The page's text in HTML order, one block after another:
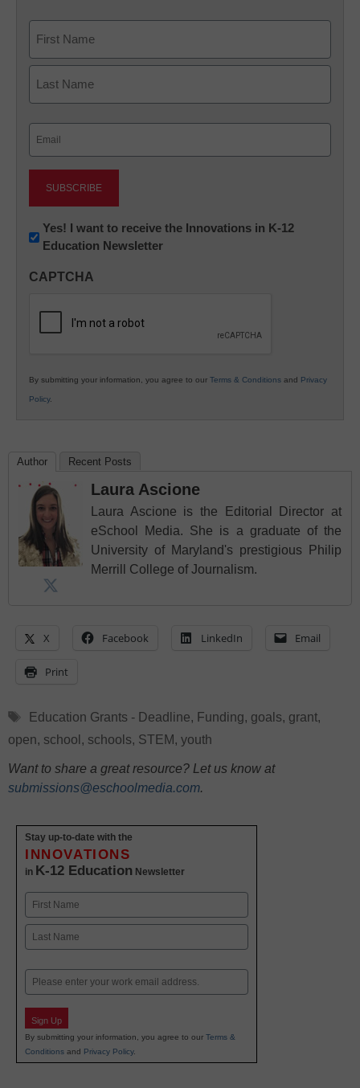
First
Newsletter:
Innovations
K12
Yes! I want to receive the Innovations in K-12
Education Newsletter
CAPTCHA
By submitting your information, you agree to our Terms & Conditions and Privacy
Policy.
Author Recent Posts
Laura Ascione
Laura Ascione is the Editorial Director at
eSchool Media. She is a graduate of the
University of Maryland's prestigious Philip
Merrill College of Journalism.
X Facebook LinkedIn Email
Print
Tags
Education Grants - Deadline, Funding, goals, grant,
open, school , schools, STEM, youth
Want to share a great resource? Let us know at
submissions@eschoolmedia.com.
Stay up-to-date with the
INNOVATIONS
in K-12 Education Newsletter
Name
First
Email
Sign Up
By submitting your information, you agree to our Terms &
Conditions and Privacy Policy.